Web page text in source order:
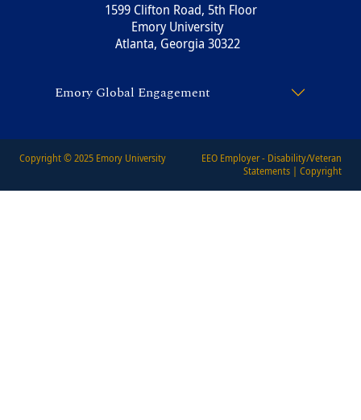
1599 Clifton Road, 5th Floor
Emory University
Atlanta, Georgia 30322
Emory Global Engagement
Copyright © 2025 Emory University
EEO Employer - Disability/Veteran
Statements | Copyright